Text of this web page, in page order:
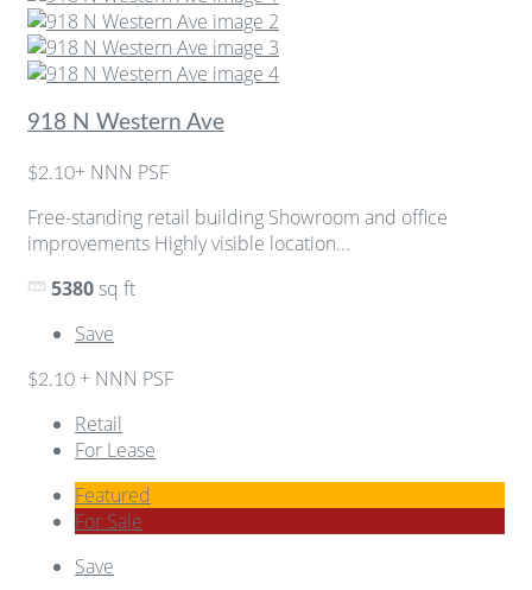
918 N Western Ave
$2.10+ NNN PSF
Free-standing retail building Showroom and office
improvements Highly visible location...
5380sq ft
Save
$2.10 + NNN PSF
Retail
For Lease
Featured
For Sale
Save